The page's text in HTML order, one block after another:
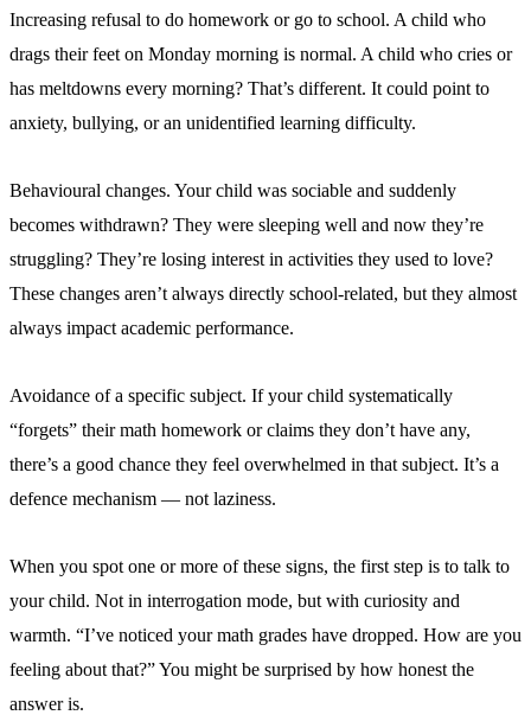
Increasing refusal to do homework or go to school. A child who
drags their feet on Monday morning is normal. A child who cries or
has meltdowns every morning? That’s different. It could point to
anxiety, bullying, or an unidentified learning difficulty.
Behavioural changes. Your child was sociable and suddenly
becomes withdrawn? They were sleeping well and now they’re
struggling? They’re losing interest in activities they used to love?
These changes aren’t always directly school-related, but they almost
always impact academic performance.
Avoidance of a specific subject. If your child systematically
“forgets” their math homework or claims they don’t have any,
there’s a good chance they feel overwhelmed in that subject. It’s a
defence mechanism — not laziness.
When you spot one or more of these signs, the first step is to talk to
your child. Not in interrogation mode, but with curiosity and
warmth. “I’ve noticed your math grades have dropped. How are you
feeling about that?” You might be surprised by how honest the
answer is.